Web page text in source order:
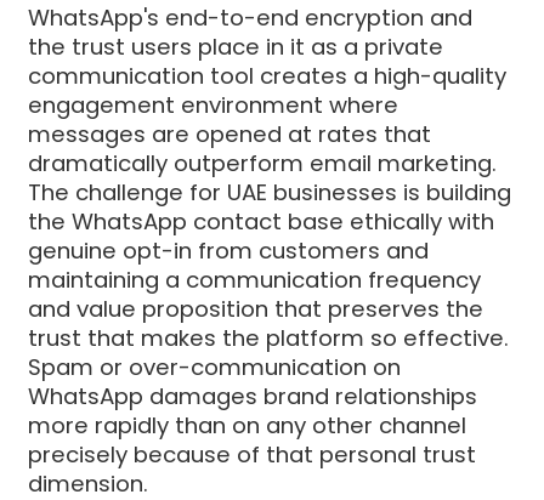
WhatsApp's end-to-end encryption and
the trust users place in it as a private
communication tool creates a high-quality
engagement environment where
messages are opened at rates that
dramatically outperform email marketing.
The challenge for UAE businesses is building
the WhatsApp contact base ethically with
genuine opt-in from customers and
maintaining a communication frequency
and value proposition that preserves the
trust that makes the platform so effective.
Spam or over-communication on
WhatsApp damages brand relationships
more rapidly than on any other channel
precisely because of that personal trust
dimension.